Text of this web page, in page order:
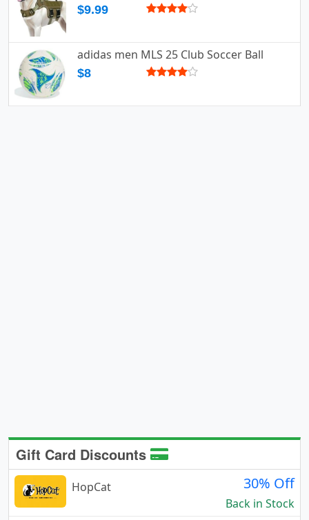
$9.99
adidas men MLS 25 Club Soccer Ball
$8
Gift Card Discounts
HopCat 30% Off
Back in Stock